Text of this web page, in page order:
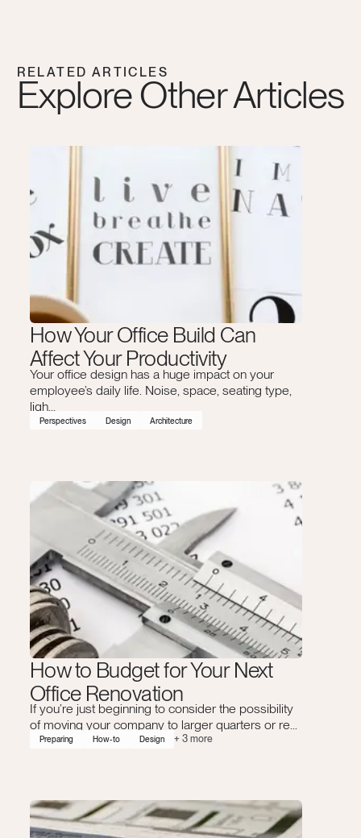
RELATED ARTICLES
Explore Other Articles
How Your Office Build Can
Affect Your Productivity
Your office design has a huge impact on your
employee’s daily life. Noise, space, seating type,
ligh...
Perspectives Design Architecture
How to Budget for Your Next
Office Renovation
If you’re just beginning to consider the possibility
of moving your company to larger quarters or re...
Preparing How-to Design + 3more